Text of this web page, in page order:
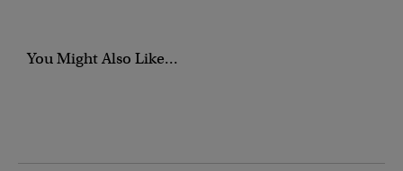
You Might Also Like...